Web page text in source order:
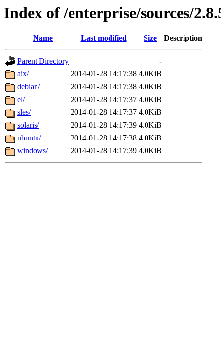
Index of /enterprise/sources/
Name Last modified Size Description
Parent Directory
-
aix/
2014-01-28 14:17:38 4.0KiB
debian/
2014-01-28 14:17:38 4.0KiB
el/
2014-01-28 14:17:37 4.0KiB
sles/
2014-01-28 14:17:37 4.0KiB
solaris/
2014-01-28 14:17:39 4.0KiB
ubuntu/
2014-01-28 14:17:38 4.0KiB
windows/
2014-01-28 14:17:39 4.0KiB